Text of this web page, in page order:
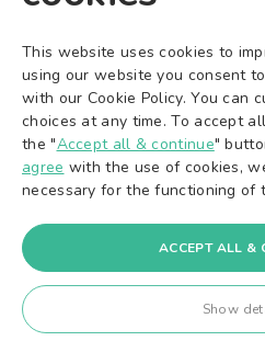
© 2016-2026A&K Ventures
A&K Ventures OÜ | Sepapaja 6 |
22 225 |
Board Members: Karol
Registered at Tartu County
Registry Code: 14080385 |
This website uses cookies to
using our website you consent
with our Cookie Policy. You can
choices at any time. To accept
the "Accept all & continue"
agree with the use of cookies,
necessary for the functioning of
ACCEPT ALL &
Show